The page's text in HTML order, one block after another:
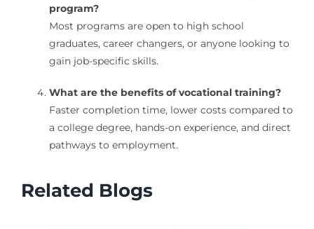
program?
Most programs are open to high school
graduates, career changers, or anyone looking to
gain job-specific skills.
What are the benefits of vocational training?
Faster completion time, lower costs compared to
a college degree, hands-on experience, and direct
pathways to employment.
Related Blogs